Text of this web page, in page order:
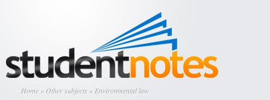
Home » Other subjects » Environmental law